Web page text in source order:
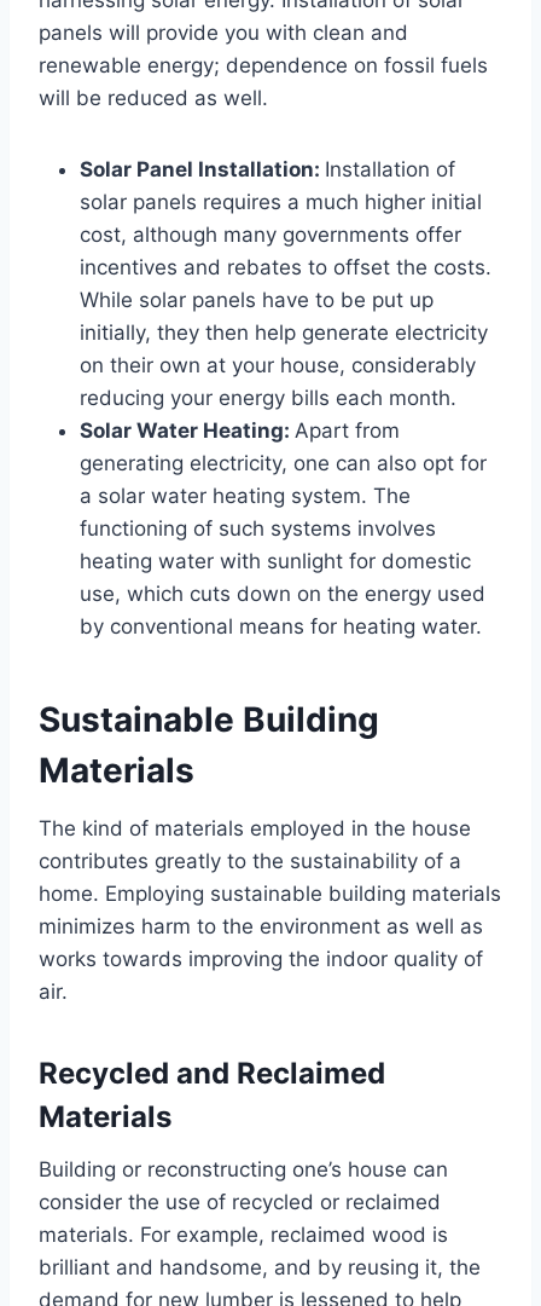
panels will provide you with clean and
renewable energy; dependence on fossil fuels
will be reduced as well.
Solar Panel Installation: Installation of
solar panels requires a much higher initial
cost, although many governments offer
incentives and rebates to offset the costs.
While solar panels have to be put up
initially, they then help generate electricity
on their own at your house, considerably
reducing your energy bills each month.
Solar Water Heating: Apart from
generating electricity, one can also opt for
a solar water heating system. The
functioning of such systems involves
heating water with sunlight for domestic
use, which cuts down on the energy used
by conventional means for heating water.
Sustainable Building
Materials
The kind of materials employed in the house
contributes greatly to the sustainability of a
home. Employing sustainable building materials
minimizes harm to the environment as well as
works towards improving the indoor quality of
air.
Recycled and Reclaimed
Materials
Building or reconstructing one’s house can
consider the use of recycled or reclaimed
materials. For example, reclaimed wood is
brilliant and handsome, and by reusing it, the
demand for new lumber is lessened to help